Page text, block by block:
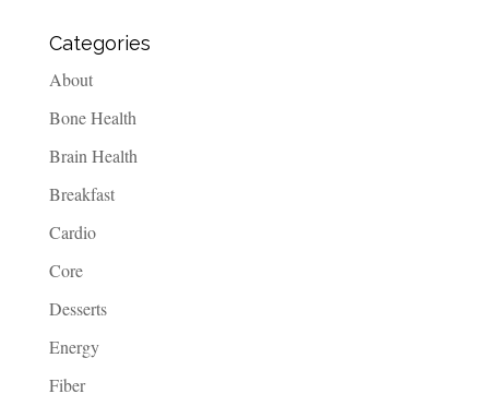
Categories
About
Bone Health
Brain Health
Breakfast
Cardio
Core
Desserts
Energy
Fiber